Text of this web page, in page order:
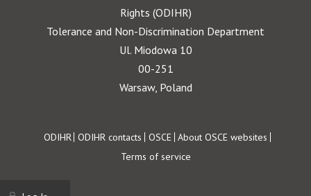
Rights (ODIHR)
Tolerance and Non-Discrimination Department
Ul. Miodowa 10
00-251
Warsaw, Poland
Footer
ODIHR ODIHR contacts OSCE About OSCE websites
Terms of service